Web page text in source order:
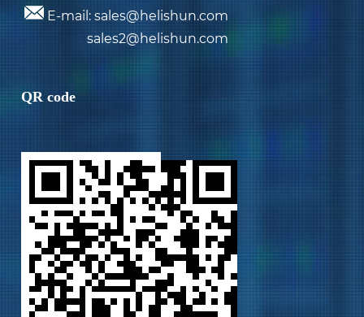
E-mail: sales@helishun.com
sales2@helishun.com
QR code